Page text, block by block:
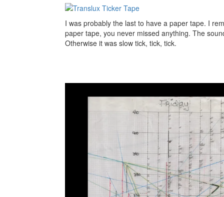
I was probably the last to have a paper tape. I
paper tape, you never missed anything. The
Otherwise it was slow tick, tick, tick.